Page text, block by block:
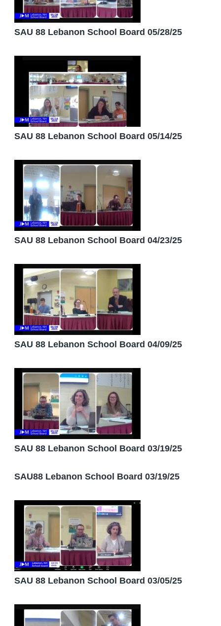
SAU 88 Lebanon School Board 05/28/25
SAU 88 Lebanon School Board 05/14/25
SAU 88 Lebanon School Board 04/23/25
SAU 88 Lebanon School Board 04/09/25
SAU 88 Lebanon School Board 03/19/25
SAU88 Lebanon School Board 03/19/25
SAU 88 Lebanon School Board 03/05/25